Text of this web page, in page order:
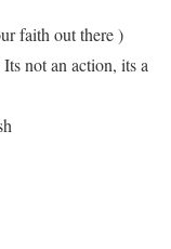
faith out there )
not an action, its a